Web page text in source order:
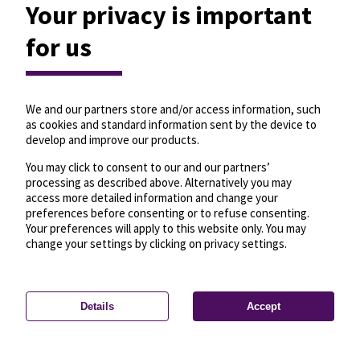
Privacy settings—License—© OpenMapTiles
© OpenStreetMap
Your privacy is important
for us
We and our partners store and/or access information, such
as cookies and standard information sent by the device to
develop and improve our products.
You may click to consent to our and our partners’
processing as described above. Alternatively you may
access more detailed information and change your
preferences before consenting or to refuse consenting.
Your preferences will apply to this website only. You may
change your settings by clicking on privacy settings.
Details Accept